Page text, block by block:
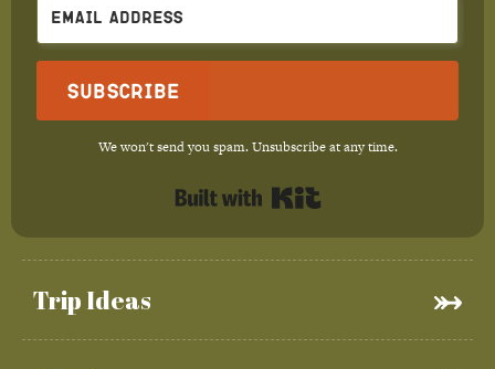
Trip Ideas
Subscribe
We won't send you spam. Unsubscribe at any time.